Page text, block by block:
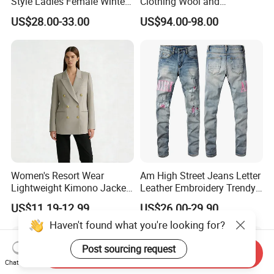
offshoreclients.
After Sales Service
Our Promise
At Shanghai Brothers Textile, we offer more than just superior products;
we provide a partnership. We deliver professional technical support and
dedicated after-sales service, ensuring success for emerging designers
and established brands alike.
Workshop
Warm Plus Size Faux Fur
Jackets
US$28.00-33.00
Cashmere Blend Long Coat
US$94.00-98.00
Women's Resort Wear
Lightweight Kimono Jacket
with Embroidered Sandals
Women's Outer Wear
US$11.19-12.99
Am High Street Jeans Letter
Leather Embroidery Trendy
Brand Elastic Slim Jeans
Men's Vintage Washed
Pants Hip Hop Style Jeans
Clothes
US$26.00-29.90
Haven't found what you're looking for?
Post sourcing request
Chat Now
Send Inquiry